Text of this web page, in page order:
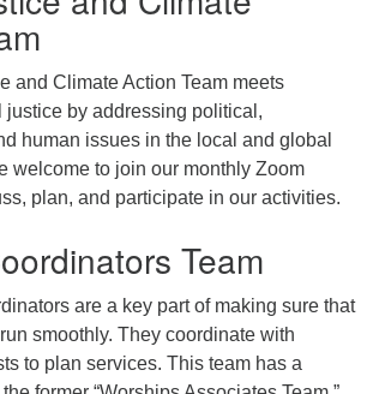
and Climate Action Team meets
justice by addressing political,
human issues in the local and global
welcome to join our monthly Zoom
plan, and participate in our activities.
Team
are a key part of making sure that
smoothly. They coordinate with
to plan services. This team has a